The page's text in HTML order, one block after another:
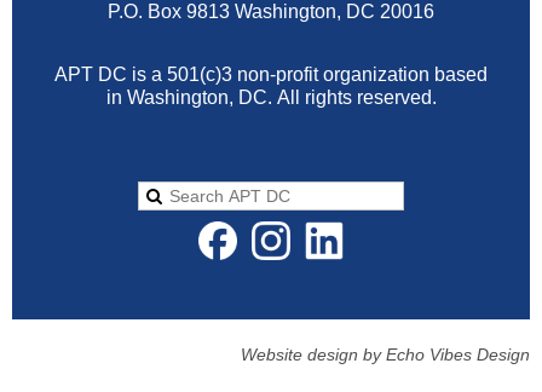
P.O. Box 9813 Washington, DC 20016
APT DC is a 501(c)3 non-profit organization based
in Washington, DC. All rights reserved.
Website design by Echo Vibes Design